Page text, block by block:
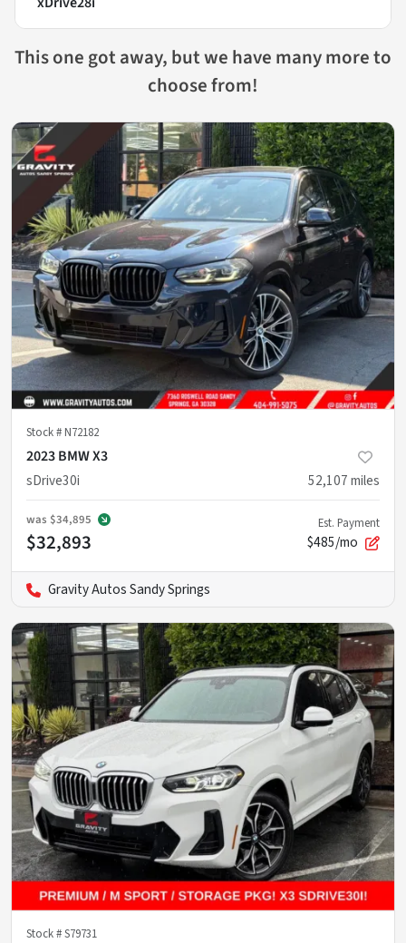
This one got away, but we have many more to
choose from!
Stock #N72182
2023 BMW X3
sDrive30i
52,107miles
was $34,895
$32,893
Est. Payment
$485/mo
Gravity Autos Sandy Springs
Stock #S79731